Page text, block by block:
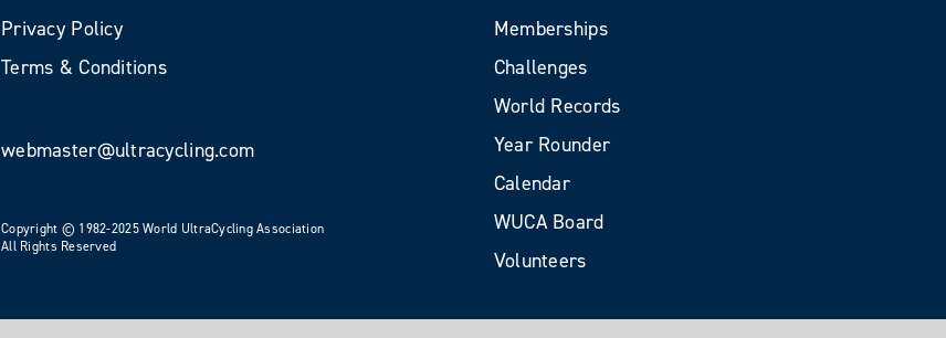
Privacy Policy
Terms & Conditions
webmaster@ultracycling.com
Copyright © 1982-2025 World UltraCycling Association
All Rights Reserved
Memberships
Challenges
World Records
Year Rounder
Calendar
WUCA Board
Volunteers